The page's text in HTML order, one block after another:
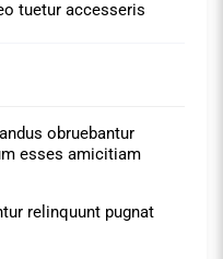
tuetur accesseris
obruebantur
esses amicitiam
relinquunt pugnat